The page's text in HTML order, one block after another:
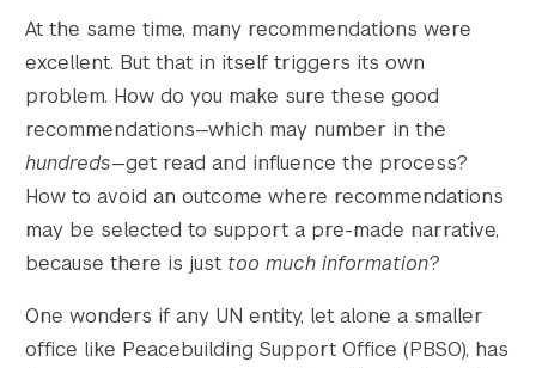
At the same time, many recommendations were
excellent. But that in itself triggers its own
problem. How do you make sure these good
recommendations—which may number in the
hundreds—get read and influence the process?
How to avoid an outcome where recommendations
may be selected to support a pre-made narrative,
because there is just too much information?
One wonders if any UN entity, let alone a smaller
office like Peacebuilding Support Office (PBSO), has